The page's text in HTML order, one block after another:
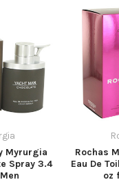
Myrurgia
Spray 3.4
Rochas
Eau De
oz